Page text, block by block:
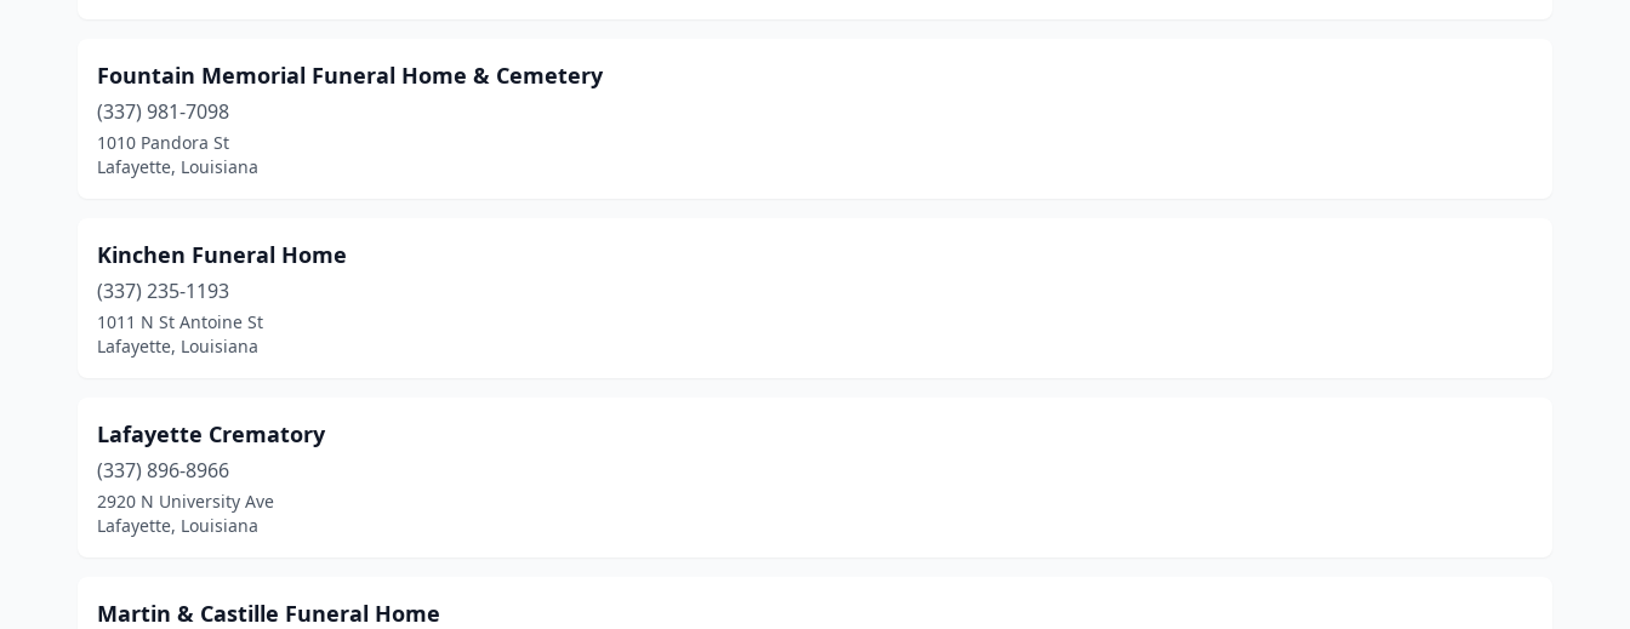
Fountain Memorial Funeral Home & Cemetery
(337) 981-7098
1010 Pandora St
Lafayette, Louisiana
Kinchen Funeral Home
(337) 235-1193
1011 N St Antoine St
Lafayette, Louisiana
Lafayette Crematory
(337) 896-8966
2920 N University Ave
Lafayette, Louisiana
Martin & Castille Funeral Home